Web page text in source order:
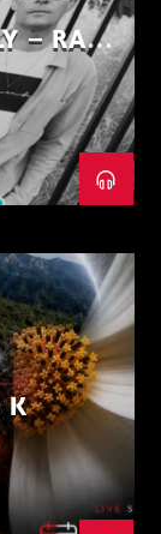
– RAW
K